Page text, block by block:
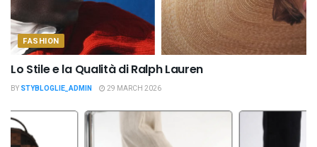
FASHION
Lo Stile e la Qualità di Ralph Lauren
BY STYBLOGLIE_ADMIN 29 MARCH 2026